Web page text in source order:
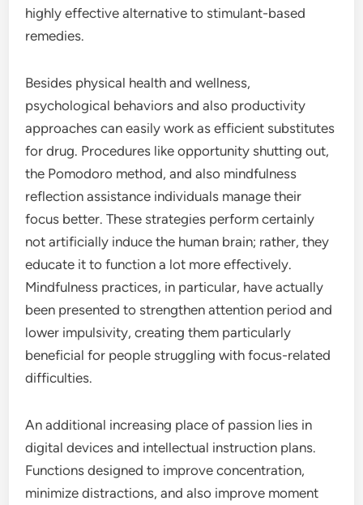
highly effective alternative to stimulant-based
remedies.
Besides physical health and wellness,
psychological behaviors and also productivity
approaches can easily work as efficient substitutes
for drug. Procedures like opportunity shutting out,
the Pomodoro method, and also mindfulness
reflection assistance individuals manage their
focus better. These strategies perform certainly
not artificially induce the human brain; rather, they
educate it to function a lot more effectively.
Mindfulness practices, in particular, have actually
been presented to strengthen attention period and
lower impulsivity, creating them particularly
beneficial for people struggling with focus-related
difficulties.
An additional increasing place of passion lies in
digital devices and intellectual instruction plans.
Functions designed to improve concentration,
minimize distractions, and also improve moment